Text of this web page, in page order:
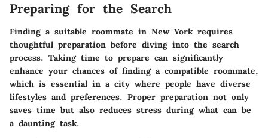
Preparing for the Search
Finding a suitable roommate in New York requires
thoughtful preparation before diving into the search
process. Taking time to prepare can significantly
enhance your chances of finding a compatible roommate,
which is essential in a city where people have diverse
lifestyles and preferences. Proper preparation not only
saves time but also reduces stress during what can be
a daunting task.